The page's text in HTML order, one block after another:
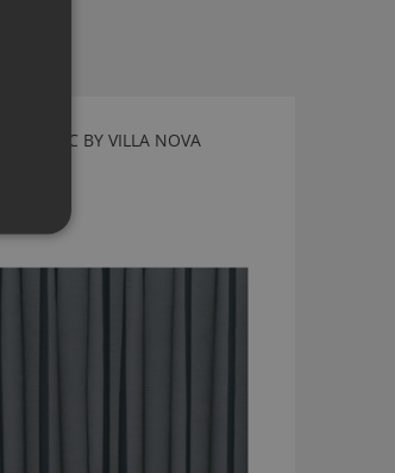
FABRIC BY VILLA NOVA